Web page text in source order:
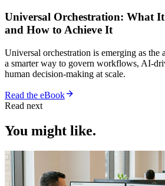
Universal Orchestration: What
and How to Achieve It
Universal orchestration is emerging as the
a smarter way to govern workflows, AI-
human decision-making at scale.
Read the eBook
Read next
You might like.